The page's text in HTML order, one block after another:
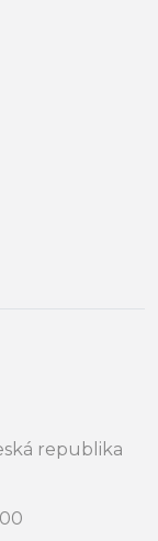
republika